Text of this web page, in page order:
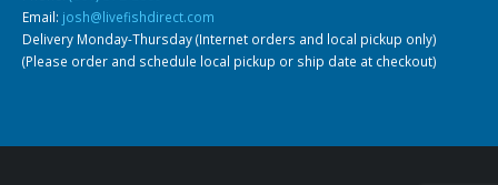
Email: josh@livefishdirect.com
Delivery Monday-Thursday (Internet orders and local pickup only)
(Please order and schedule local pickup or ship date at checkout)